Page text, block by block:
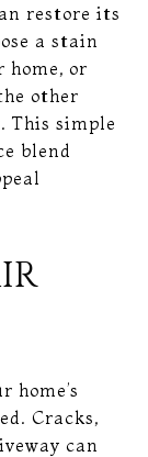
restore its
a stain
home, or
other
This simple
blend
home’s
Cracks,
can